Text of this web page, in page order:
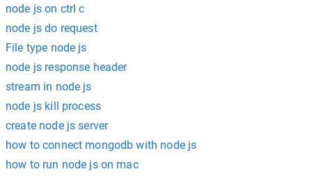
node js on ctrl c
node js do request
File type node js
node js response header
stream in node js
node js kill process
create node js server
how to connect mongodb with node js
how to run node js on mac